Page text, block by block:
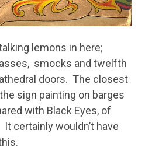
lemons in here;
smocks and twelfth
doors. The closest
sign painting on barges
with Black Eyes, of
certainly wouldn’t have